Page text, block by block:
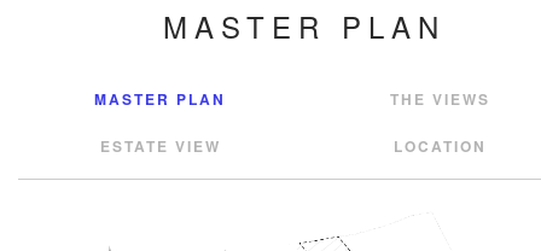
MASTER PLAN
MASTER PLAN THE VIEWS
ESTATE VIEW LOCATION